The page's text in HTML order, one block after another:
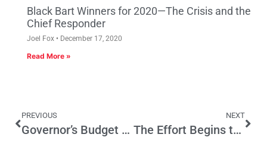
Black Bart Winners for 2020—The Crisis and the
Chief Responder
Joel Fox December 17, 2020
Read More »
PREVIOUS
Governor’s Budget Update: Health Costs Explode, Reserve Requirements Clamp Down
NEXT
The Effort Begins to Make Temporary Prop 30 Taxes Permanent